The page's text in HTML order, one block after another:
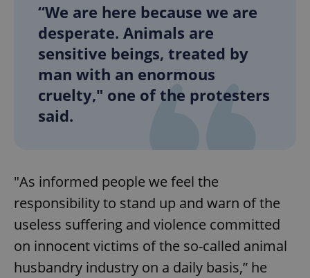
“We are here because we are
desperate. Animals are
sensitive beings, treated by
man with an enormous
cruelty," one of the protesters
said.
"As informed people we feel the
responsibility to stand up and warn of the
useless suffering and violence committed
on innocent victims of the so-called animal
husbandry industry on a daily basis,” he